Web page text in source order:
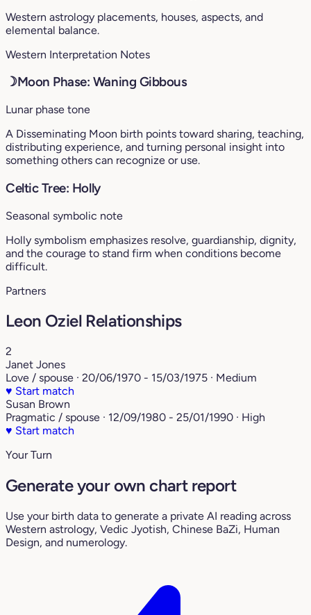
Western astrology placements, houses, aspects, and
elemental balance.
Western Interpretation Notes
☽Moon Phase: Waning Gibbous
Lunar phase tone
A Disseminating Moon birth points toward sharing, teaching,
distributing experience, and turning personal insight into
something others can recognize or use.
Celtic Tree: Holly
Seasonal symbolic note
Holly symbolism emphasizes resolve, guardianship, dignity,
and the courage to stand firm when conditions become
difficult.
Partners
Leon Oziel Relationships
2
Janet Jones
Love / spouse · 20/06/1970 - 15/03/1975 · Medium
♥ Start match
Susan Brown
Pragmatic / spouse · 12/09/1980 - 25/01/1990 · High
♥ Start match
Your Turn
Generate your own chart report
Use your birth data to generate a private AI reading across
Western astrology, Vedic Jyotish, Chinese BaZi, Human
Design, and numerology.